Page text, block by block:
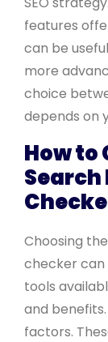
features
can be
more
choice
depends on
How to
Search
Choosing
checker can
tools
and
factors.